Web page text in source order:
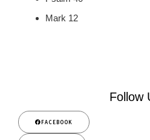
Mark 12
Follow
FACEBOOK